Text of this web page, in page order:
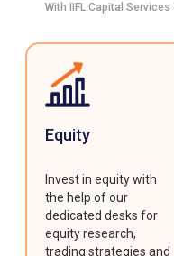
With IIFL Capital
Equity
Invest in equity with
the help of our
dedicated desks for
equity research,
trading strategies and